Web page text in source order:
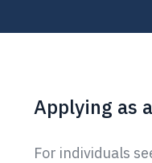
Applying as
For individuals